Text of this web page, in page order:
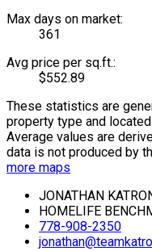
Max days on market:
361
Avg price per sq.ft.:
$552.89
These statistics are
property type and
Average values are
data is not produced by
more maps
JONATHAN
HOMELIFE
778-908-2350